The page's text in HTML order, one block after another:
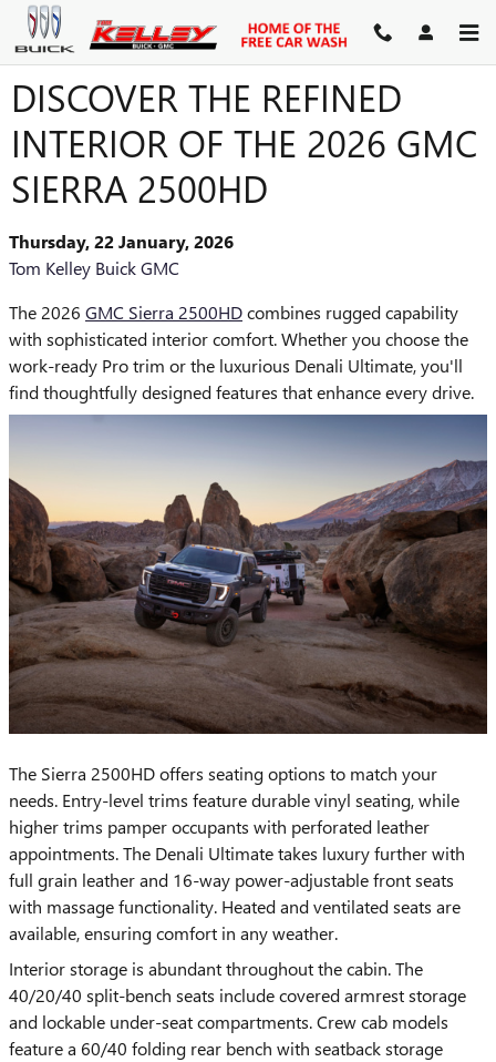
Skip to main content
DISCOVER THE REFINED
INTERIOR OF THE 2026 GMC
SIERRA 2500HD
Thursday, 22 January, 2026
Tom Kelley Buick GMC
The 2026 GMC Sierra 2500HDcombines rugged capability
with sophisticated interior comfort. Whether you choose the
work-ready Pro trim or the luxurious Denali Ultimate, you'll
find thoughtfully designed features that enhance every drive.
​The Sierra 2500HD offers seating options to match your
needs. Entry-level trims feature durable vinyl seating, while
higher trims pamper occupants with perforated leather
appointments. The Denali Ultimate takes luxury further with
full grain leather and 16-way power-adjustable front seats
with massage functionality. Heated and ventilated seats are
available, ensuring comfort in any weather.
Interior storage is abundant throughout the cabin. The
40/20/40 split-bench seats include covered armrest storage
and lockable under-seat compartments. Crew cab models
feature a 60/40 folding rear bench with seatback storage